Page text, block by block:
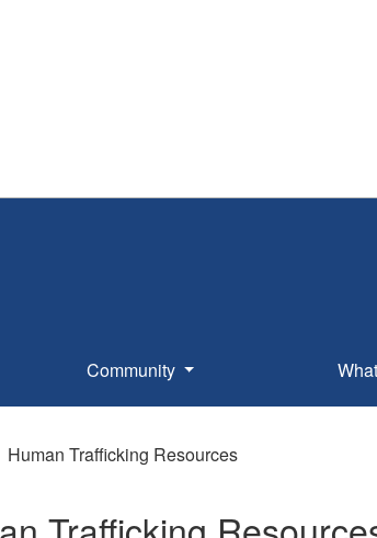
Community
Human Trafficking Resources